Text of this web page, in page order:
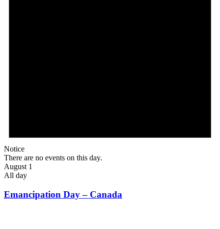
Notice
There are no events on this day.
August 1
All day
Emancipation Day – Canada